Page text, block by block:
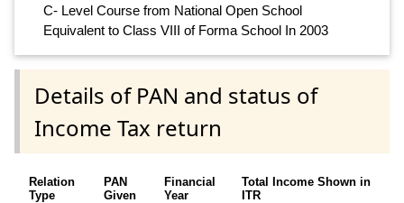
C- Level Course from National Open School
Equivalent to Class VIII of Forma School In 2003
Details of PAN and status of
Income Tax return
Relation
Type
PAN
Given
Financial
Year
Total Income Shown in
ITR